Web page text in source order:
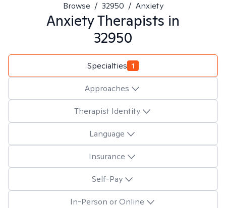
Browse / 32950 / Anxiety
AnxietyTherapists in
32950
Specialties 1
Approaches
Therapist Identity
Language
Insurance
Self-Pay
In-Person or Online